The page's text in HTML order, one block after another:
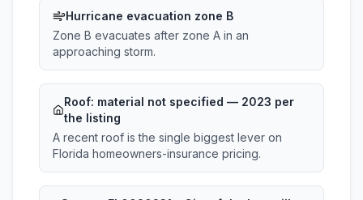
Hurricane evacuation zone B
Zone B evacuates after zone A in an
approaching storm.
Roof: material not specified — 2023 per
the listing
A recent roof is the single biggest lever on
Florida homeowners-insurance pricing.